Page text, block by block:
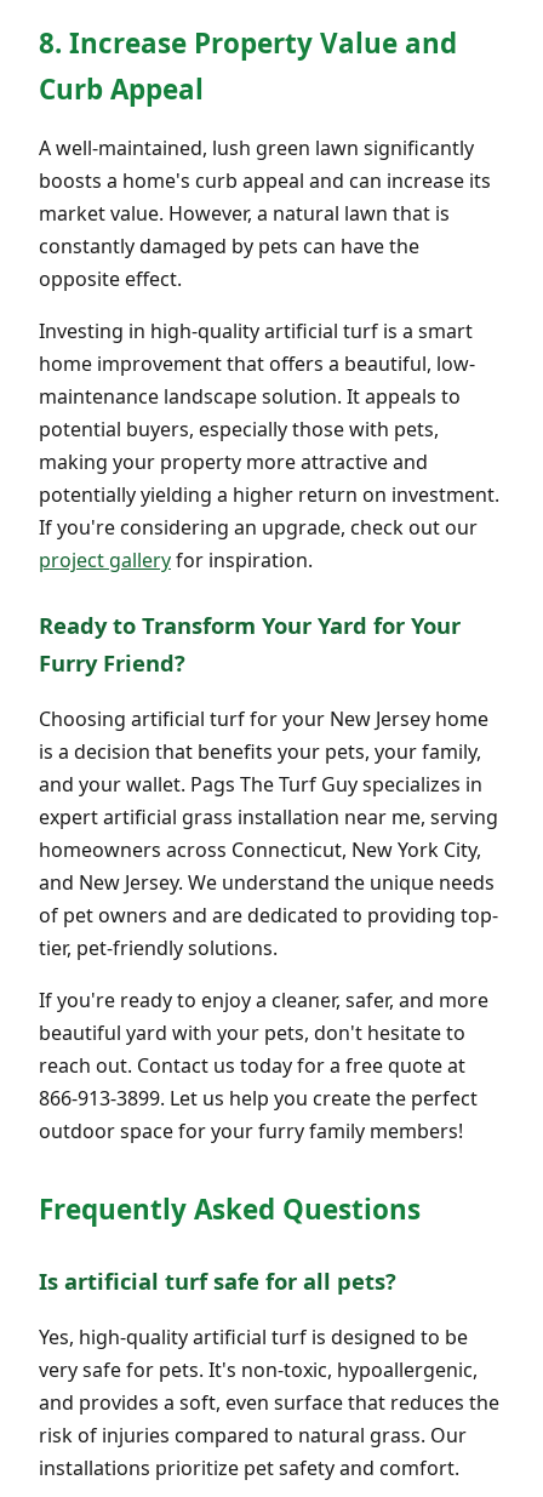
8. Increase Property Value and
Curb Appeal
A well-maintained, lush green lawn significantly
boosts a home's curb appeal and can increase its
market value. However, a natural lawn that is
constantly damaged by pets can have the
opposite effect.
Investing in high-quality artificial turf is a smart
home improvement that offers a beautiful, low-
maintenance landscape solution. It appeals to
potential buyers, especially those with pets,
making your property more attractive and
potentially yielding a higher return on investment.
If you're considering an upgrade, check out our
project galleryfor inspiration.
Ready to Transform Your Yard for Your
Furry Friend?
Choosing artificial turf for your New Jersey home
is a decision that benefits your pets, your family,
and your wallet. Pags The Turf Guy specializes in
expert artificial grass installation near me, serving
homeowners across Connecticut, New York City,
and New Jersey. We understand the unique needs
of pet owners and are dedicated to providing top-
tier, pet-friendly solutions.
If you're ready to enjoy a cleaner, safer, and more
beautiful yard with your pets, don't hesitate to
reach out. Contact us today for a free quote at
866-913-3899. Let us help you create the perfect
outdoor space for your furry family members!
Frequently Asked Questions
Is artificial turf safe for all pets?
Yes, high-quality artificial turf is designed to be
very safe for pets. It's non-toxic, hypoallergenic,
and provides a soft, even surface that reduces the
risk of injuries compared to natural grass. Our
installations prioritize pet safety and comfort.